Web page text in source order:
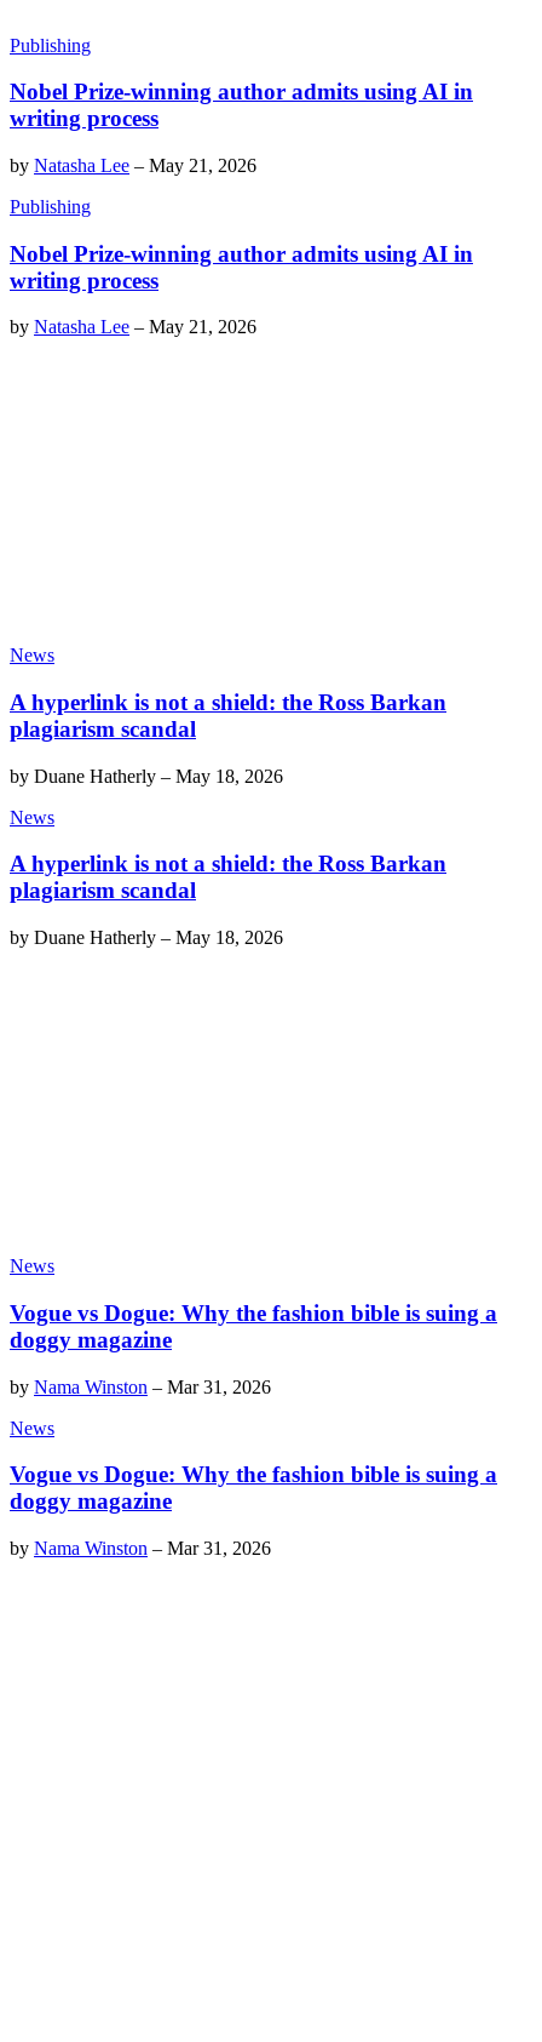
Publishing
Nobel Prize-winning author admits using AI in
writing process
by Natasha Lee – May 21, 2026
Publishing
Nobel Prize-winning author admits using AI in
writing process
by Natasha Lee – May 21, 2026
News
A hyperlink is not a shield: the Ross Barkan
plagiarism scandal
by Duane Hatherly – May 18, 2026
News
A hyperlink is not a shield: the Ross Barkan
plagiarism scandal
by Duane Hatherly – May 18, 2026
News
Vogue vs Dogue: Why the fashion bible is suing a
doggy magazine
by Nama Winston – Mar 31, 2026
News
Vogue vs Dogue: Why the fashion bible is suing a
doggy magazine
by Nama Winston – Mar 31, 2026